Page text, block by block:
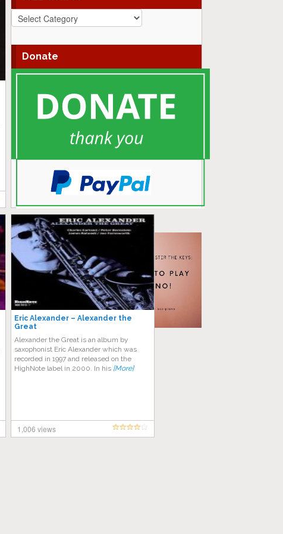
Jazz
Genres
Donate
Eric Alexander – Alexander the
Great
Alexander the Great is an album by
saxophonist Eric Alexander which was
recorded in 1997 and released on the
HighNote label in 2000. In his [More]
1,006 views